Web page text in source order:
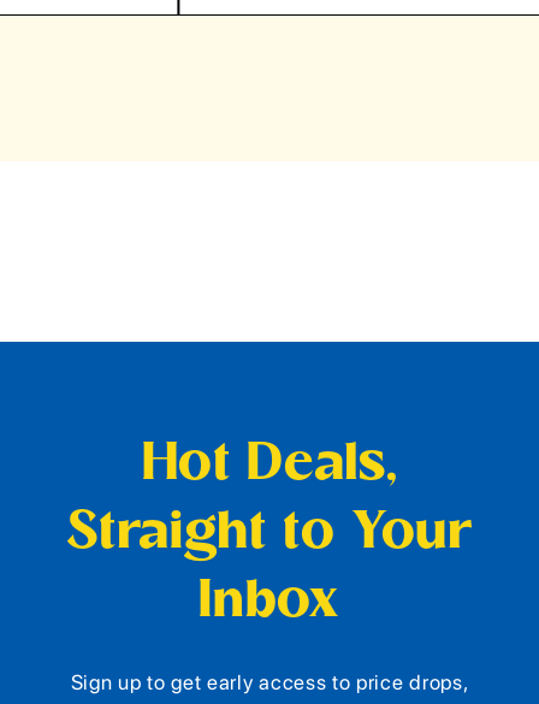
Hot Deals,
Straight to Your
Inbox
Sign up to get early access to price drops,